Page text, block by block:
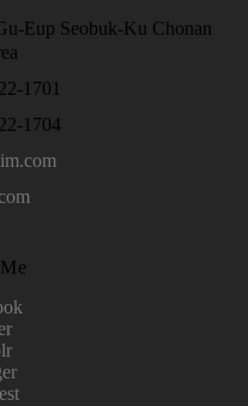
Eup Seobuk-Ku Chonan
1701
1704